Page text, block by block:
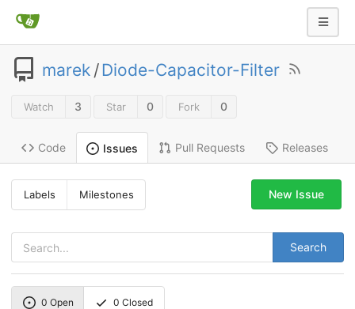
marek /Diode-Capacitor-Filter
Watch 3 Star 0 Fork 0
Code Issues Pull Requests Releases
Labels Milestones
Search
New Issue
0 Open 0 Closed